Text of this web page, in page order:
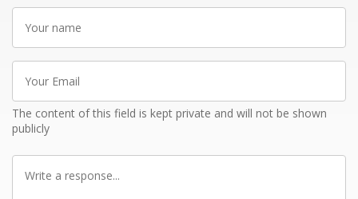
name
Email
The content of this field is kept private and will not be shown
publicly